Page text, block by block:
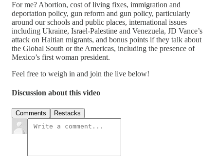
For me? Abortion, cost of living fixes, immigration and
deportation policy, gun reform and gun policy, particularly
around our schools and public places, international issues
including Ukraine, Israel-Palestine and Venezuela, JD Vance’s
attack on Haitian migrants, and bonus points if they talk about
the Global South or the Americas, including the presence of
Mexico’s first woman president.
Feel free to weigh in and join the live below!
Discussion about this video
Comments Restacks